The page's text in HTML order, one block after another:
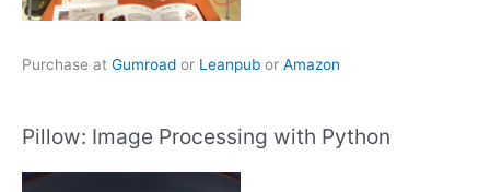
Purchase at Gumroad or Leanpub or Amazon
Pillow: Image Processing with Python